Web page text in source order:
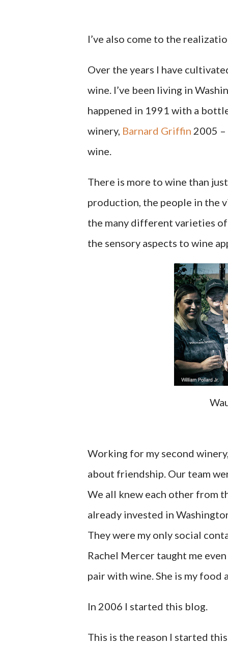
I’ve also come to the
Over the years I have
wine. I’ve been living in
happened in 1991 with a
winery, Barnard Griffin 2005
wine.
There is more to wine than
production, the people in the
the many different varieties
the sensory aspects to wine
Working for my second
about friendship. Our team
We all knew each other from
already invested in
They were my only social
Rachel Mercer taught me
pair with wine. She is my food
In 2006 I started this blog.
This is the reason I started